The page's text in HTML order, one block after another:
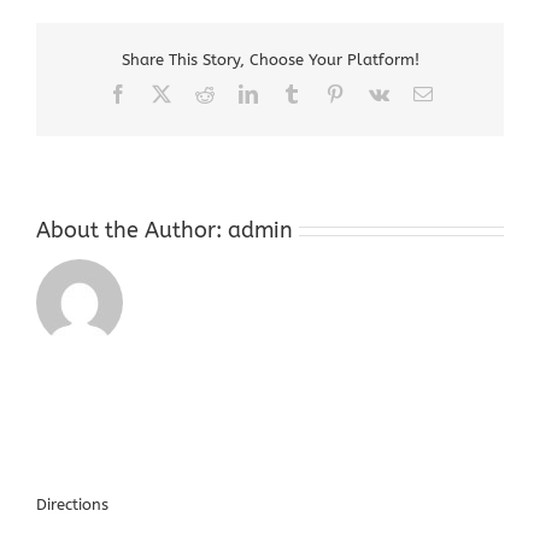
Repair
Share This Story, Choose Your Platform!
Facebook RedditLinkedInTumblr Pinterest
Vk Email
About the Author: admin
Directions